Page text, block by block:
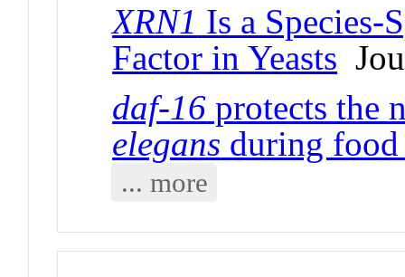
XRN1 Is a Species-
Factor in Yeasts
daf-16 protects the
elegans during
... more